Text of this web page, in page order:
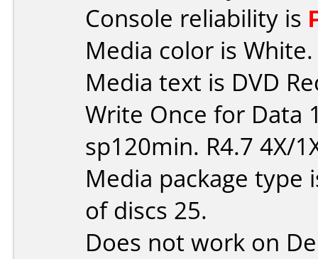
Console reliability is
Media color is White.
Media text is DVD
Write Once for Data
sp120min. R4.7 4X/
Media package type
of discs 25.
Does not work on